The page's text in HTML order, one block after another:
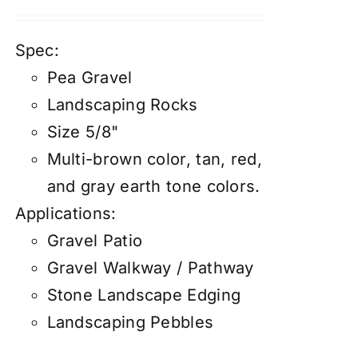
Spec:
Pea Gravel
Landscaping Rocks
Size 5/8"
Multi-brown color, tan, red,
and gray earth tone colors.
Applications:
Gravel Patio
Gravel Walkway / Pathway
Stone Landscape Edging
Landscaping Pebbles